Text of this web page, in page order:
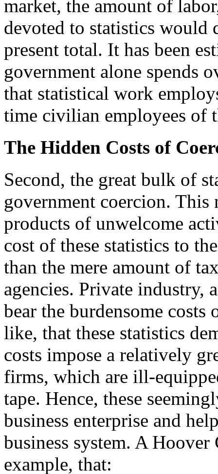
market, the amount of
devoted to statistics
present total. It has been
government alone spends
that statistical work
time civilian employees of
The Hidden Costs of
Second, the great bulk of
government coercion. This
products of unwelcome
cost of these statistics to
than the mere amount of
agencies. Private industry,
bear the burdensome
like, that these statistics
costs impose a relatively
firms, which are ill-
tape. Hence, these
business enterprise and
business system. A
example, that: